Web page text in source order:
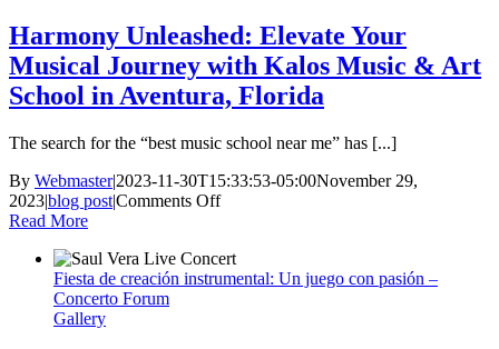
Harmony Unleashed: Elevate Your
Musical Journey with Kalos Music & Art
School in Aventura, Florida
The search for the “best music school near me” has [...]
By Webmaster|2023-11-30T15:33:53-05:00November 29,
2023|blog post|Comments Offon
Elevate
Your
Read More
Fiesta de creación instrumental: Un juego con pasión –
Concerto Forum
Gallery